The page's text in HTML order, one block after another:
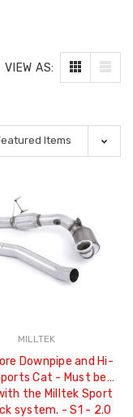
VIEW AS:
MILLTEK
Downpipe and Hi-
Cat - Must be
the Milltek Sport
system. - S1 - 2.0